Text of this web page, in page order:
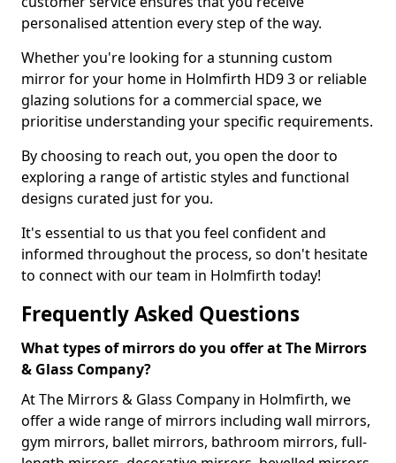
personalised attention every step of the way.
Whether you're looking for a stunning custom
mirror for your home in Holmfirth HD9 3 or reliable
glazing solutions for a commercial space, we
prioritise understanding your specific requirements.
By choosing to reach out, you open the door to
exploring a range of artistic styles and functional
designs curated just for you.
It's essential to us that you feel confident and
informed throughout the process, so don't hesitate
to connect with our team in Holmfirth today!
Frequently Asked Questions
What types of mirrors do you offer at The Mirrors
& Glass Company?
At The Mirrors & Glass Company in Holmfirth, we
offer a wide range of mirrors including wall mirrors,
gym mirrors, ballet mirrors, bathroom mirrors, full-